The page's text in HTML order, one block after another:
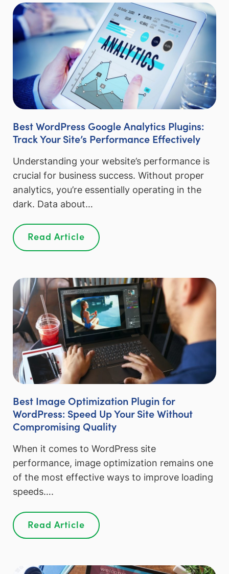
Best WordPress Google Analytics Plugins:
Track Your Site’s Performance Effectively
Understanding your website’s performance is
crucial for business success. Without proper
analytics, you’re essentially operating in the
dark. Data about…
Read Article
Best Image Optimization Plugin for
WordPress: Speed Up Your Site Without
Compromising Quality
When it comes to WordPress site
performance, image optimization remains one
of the most effective ways to improve loading
speeds….
Read Article